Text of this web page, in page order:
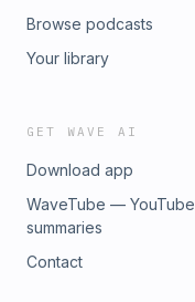
Browse podcasts
Your library
GET WAVE AI
Download app
WaveTube — YouTube
summaries
Contact